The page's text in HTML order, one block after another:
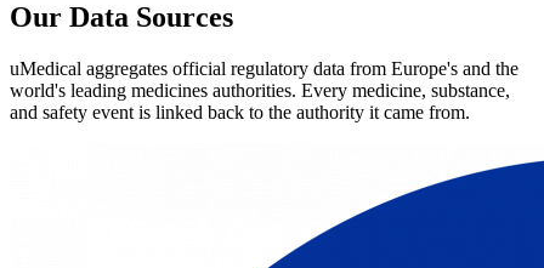
Our Data Sources
uMedical aggregates official regulatory data from Europe's and the
world's leading medicines authorities. Every medicine, substance,
and safety event is linked back to the authority it came from.